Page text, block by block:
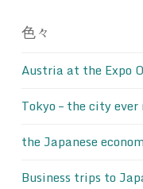
色々
Austria at the Expo
Tokyo – the city
the Japanese
Business trips to